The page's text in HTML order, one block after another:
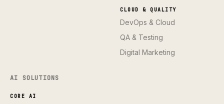
CLOUD & QUALITY
DevOps & Cloud
QA & Testing
Digital Marketing
AI SOLUTIONS
CORE AI